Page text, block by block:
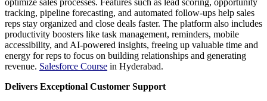
optimize sales processes. Features such as lead scoring, opportunity
tracking, pipeline forecasting, and automated follow-ups help sales
reps stay organized and close deals faster. The platform also includes
productivity boosters like task management, reminders, mobile
accessibility, and AI-powered insights, freeing up valuable time and
energy for reps to focus on building relationships and generating
revenue. Salesforce Course in Hyderabad.
Delivers Exceptional Customer Support